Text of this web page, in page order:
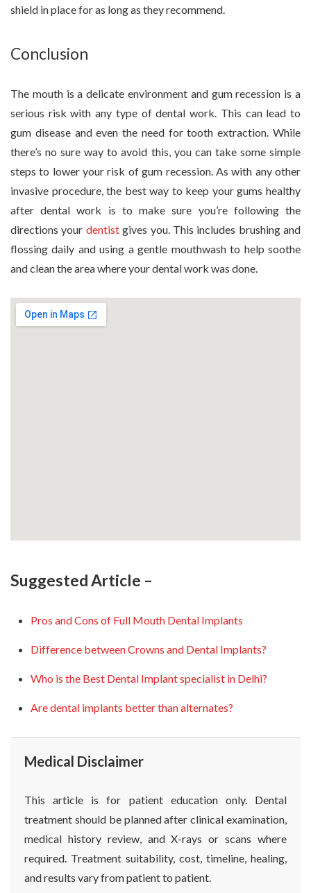
shield in place for as long as they recommend.
Conclusion
The mouth is a delicate environment and gum recession is a
serious risk with any type of dental work. This can lead to
gum disease and even the need for tooth extraction. While
there’s no sure way to avoid this, you can take some simple
steps to lower your risk of gum recession. As with any other
invasive procedure, the best way to keep your gums healthy
after dental work is to make sure you’re following the
directions your dentistgives you. This includes brushing and
flossing daily and using a gentle mouthwash to help soothe
and clean the area where your dental work was done.
Suggested Article –
Pros and Cons of Full Mouth Dental Implants
Difference between Crowns and Dental Implants?
Who is the Best Dental Implant specialist in Delhi?
Are dental implants better than alternates?
Medical Disclaimer
This article is for patient education only. Dental
treatment should be planned after clinical examination,
medical history review, and X-rays or scans where
required. Treatment suitability, cost, timeline, healing,
and results vary from patient to patient.